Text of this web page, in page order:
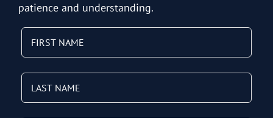
patience and understanding.